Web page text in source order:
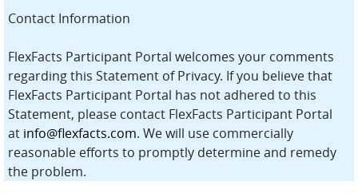
Contact Information
FlexFacts Participant Portal welcomes your comments
regarding this Statement of Privacy. If you believe that
FlexFacts Participant Portal has not adhered to this
Statement, please contact FlexFacts Participant Portal
at info@flexfacts.com. We will use commercially
reasonable efforts to promptly determine and remedy
the problem.